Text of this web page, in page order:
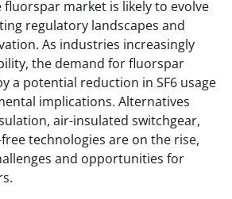
fluorspar market is likely to evolve
regulatory landscapes and
As industries increasingly
the demand for fluorspar
a potential reduction in SF6 usage
implications. Alternatives
air-insulated switchgear,
technologies are on the rise,
and opportunities for